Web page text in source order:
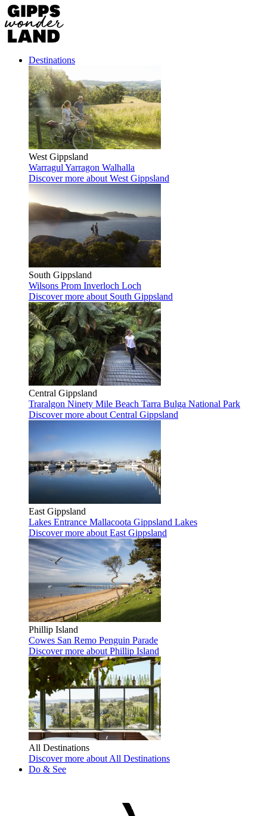
Destinations
West Gippsland
Warragul Yarragon Walhalla
Discover more about West Gippsland
South Gippsland
Wilsons Prom Inverloch Loch
Discover more about South Gippsland
Central Gippsland
Traralgon Ninety Mile Beach Tarra Bulga National Park
Discover more about Central Gippsland
East Gippsland
Lakes Entrance Mallacoota Gippsland Lakes
Discover more about East Gippsland
Phillip Island
Cowes San Remo Penguin Parade
Discover more about Phillip Island
All Destinations
Discover more about All Destinations
Do & See